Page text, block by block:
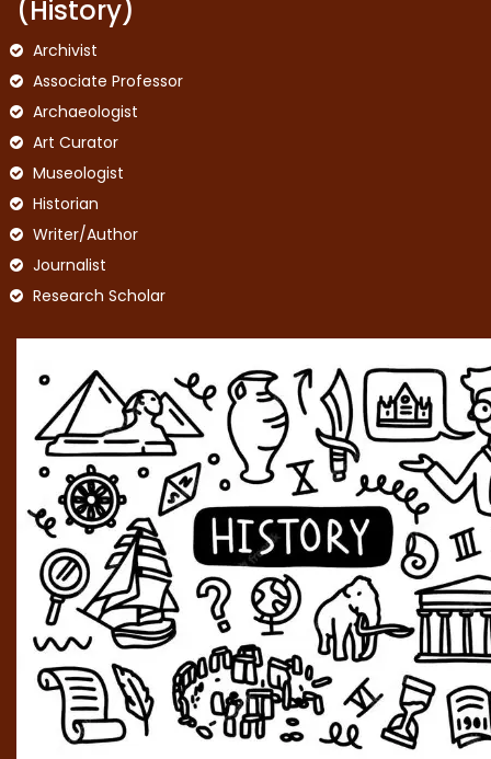
(History)
Archivist
Associate Professor
Archaeologist
Art Curator
Museologist
Historian
Writer/Author
Journalist
Research Scholar